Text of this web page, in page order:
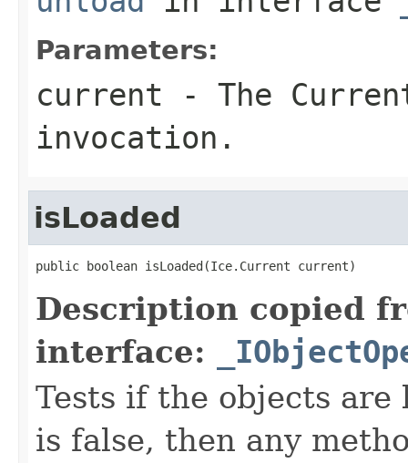
Parameters:
current - The
invocation.
isLoaded
public boolean isLoaded(Ice.Current current)
Description copied
interface:
Tests if the objects
is false, then any